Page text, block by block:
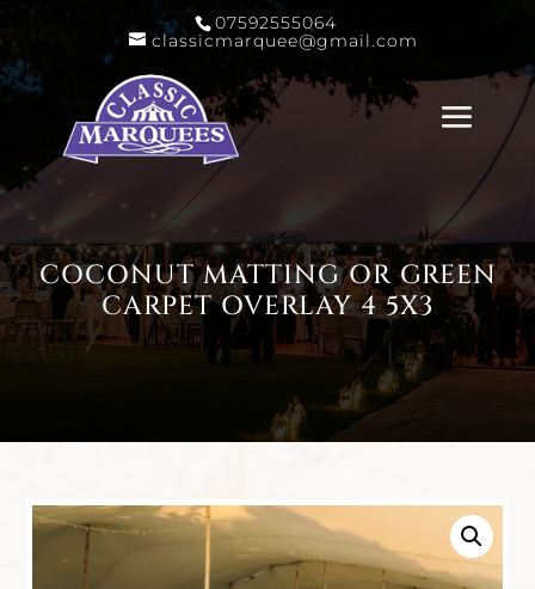
07592555064
classicmarquee@gmail.com
COCONUT MATTING OR GREEN
CARPET OVERLAY 4 5X3